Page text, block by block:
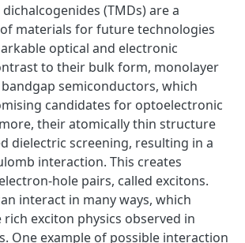
(TMDs) are a
materials for future technologies
optical and electronic
to their bulk form, monolayer
semiconductors, which
candidates for optoelectronic
their atomically thin structure
dielectric screening, resulting in a
interaction. This creates
hole pairs, called excitons.
interact in many ways, which
exciton physics observed in
One example of possible interaction